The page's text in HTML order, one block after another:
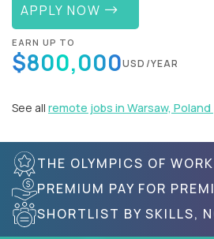
APPLY NOW
EARN UP TO
$800,000USD/YEAR
See all remote jobs in Warsaw, Poland
THE OLYMPICS OF WORK
PREMIUM PAY FOR
SHORTLIST BY SKILLS,